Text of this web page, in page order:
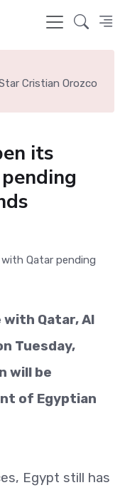
Cristian Orozco
its
Qatar, Al
Tuesday,
will be
of Egyptian
Egypt still has